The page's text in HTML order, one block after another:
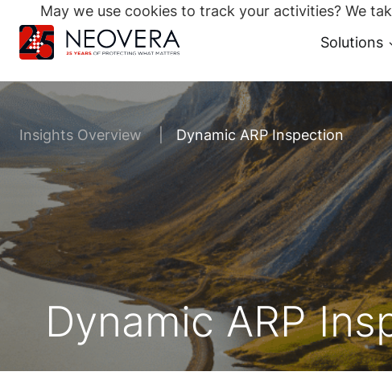
Skip
Solutions
Search
for:
Insights Overview Dynamic ARP Inspection
Dynamic ARP
May we use cookies to track your activities? We